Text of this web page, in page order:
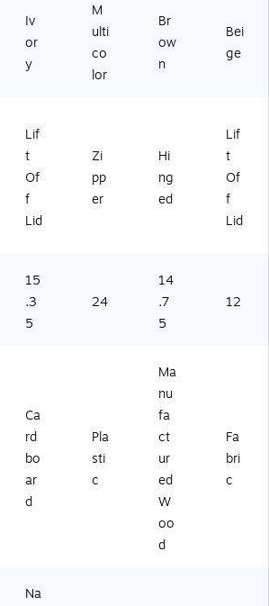
al/
Br
o
E1
02
8)
Iv
or
y
M
ulti
co
lor
Br
ow
n
Bei
ge
Lif
t
Of
f
Lid
Zi
pp
er
Hi
ng
ed
Lif
t
Of
f
Lid
15
.3
5
24
14
.7
5
12
Ca
rd
bo
ar
d
Pla
sti
c
Ma
nu
fa
ct
ur
ed
W
oo
d
Fa
bri
c
Na